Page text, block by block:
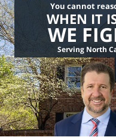
You cannot
WHEN IT
WE
Serving North